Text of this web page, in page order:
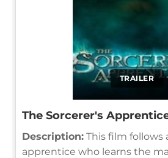
TRAILER
The Sorcerer's
Description: This film follows
apprentice who learns the